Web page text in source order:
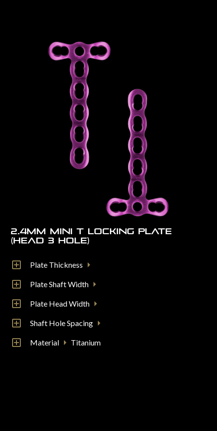
2.4mm Mini T Locking Plate
(Head 3 Hole)
Plate Thickness
Plate Shaft Width
Plate Head Width
Shaft Hole Spacing
Material Titanium